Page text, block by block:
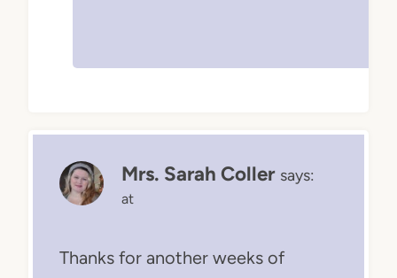
Mrs. Sarah Coller says:
at
Thanks for another weeks of